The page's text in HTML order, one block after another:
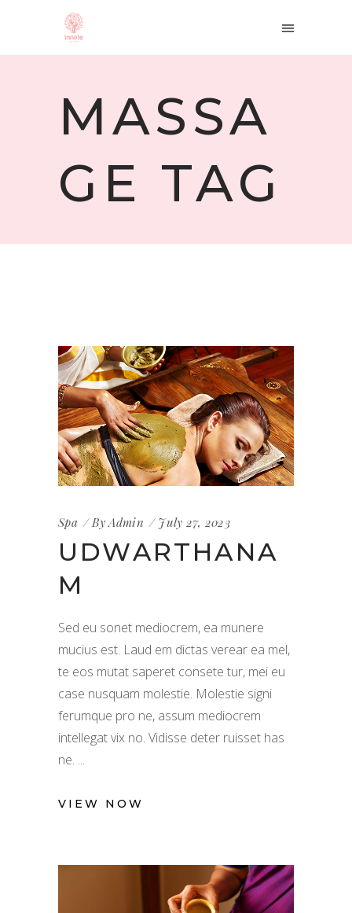
MASSA
GE TAG
Spa ByAdmin July 27, 2023
UDWARTHANA
M
Sed eu sonet mediocrem, ea munere
mucius est. Laud em dictas verear ea mel,
te eos mutat saperet consete tur, mei eu
case nusquam molestie. Molestie signi
ferumque pro ne, assum mediocrem
intellegat vix no. Vidisse deter ruisset has
ne.
VIEW NOW